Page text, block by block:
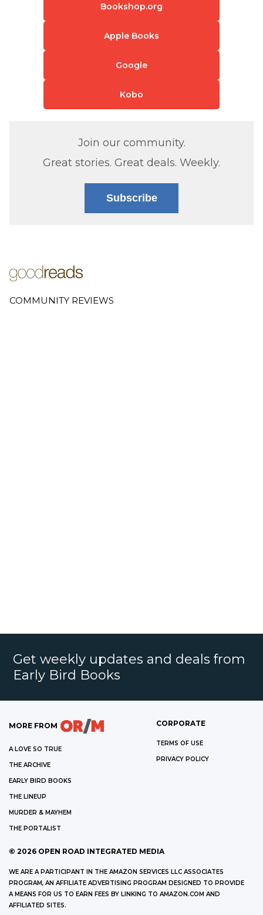
Bookshop.org
Apple Books
Google
Kobo
Join our community.
Great stories. Great deals. Weekly.
Subscribe
COMMUNITY REVIEWS
Get weekly updates and deals from
Early Bird Books
MORE FROM
A LOVE SO TRUE
THE ARCHIVE
EARLY BIRD BOOKS
THE LINEUP
MURDER & MAYHEM
THE PORTALIST
CORPORATE
TERMS OF USE
PRIVACY POLICY
© 2026 OPEN ROAD INTEGRATED MEDIA
WE ARE A PARTICIPANT IN THE AMAZON SERVICES LLC ASSOCIATES
PROGRAM, AN AFFILIATE ADVERTISING PROGRAM DESIGNED TO PROVIDE
A MEANS FOR US TO EARN FEES BY LINKING TO AMAZON.COM AND
AFFILIATED SITES.